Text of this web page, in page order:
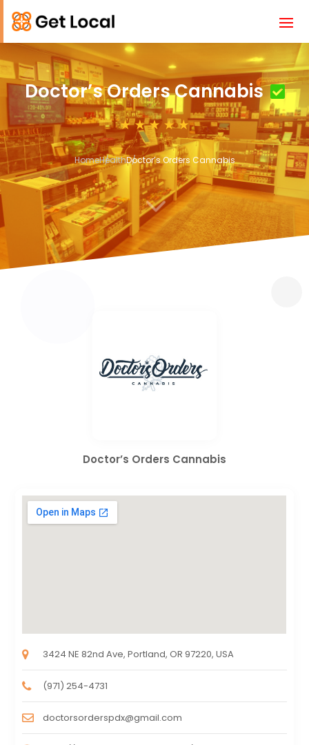
Doctor’s Orders Cannabis
HomeHealthDoctor’s Orders Cannabis
3
Doctor’s Orders Cannabis
3424 NE 82nd Ave, Portland, OR 97220, USA
(971) 254-4731
doctorsorderspdx@gmail.com